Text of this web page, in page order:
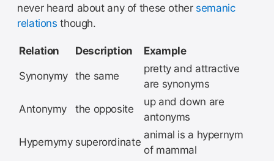
never heard about any of these other semanic
relations though.
Relation Description Example
Synonymy the same
pretty and attractive
are synonyms
Antonymy the opposite
up and down are
antonyms
Hypernymy superordinate
animal is a hypernym
of mammal